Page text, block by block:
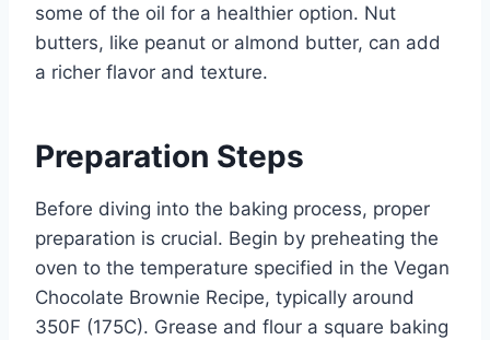
some of the oil for a healthier option. Nut
butters, like peanut or almond butter, can add
a richer flavor and texture.
Preparation Steps
Before diving into the baking process, proper
preparation is crucial. Begin by preheating the
oven to the temperature specified in the Vegan
Chocolate Brownie Recipe, typically around
350F (175C). Grease and flour a square baking